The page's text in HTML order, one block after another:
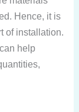
Hence, it is
of installation.
can help